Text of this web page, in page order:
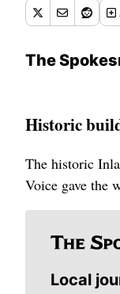
The
Historic
The historic
Voice gave the
Local